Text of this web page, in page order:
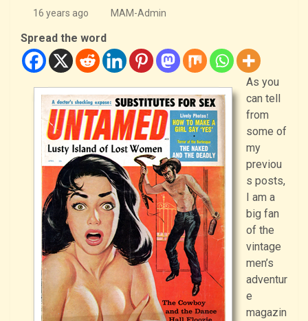
16 years ago MAM-Admin
Spread the word
As you
can tell
from
some of
my
previou
s posts,
I am a
big fan
of the
vintage
men’s
adventur
e
magazin